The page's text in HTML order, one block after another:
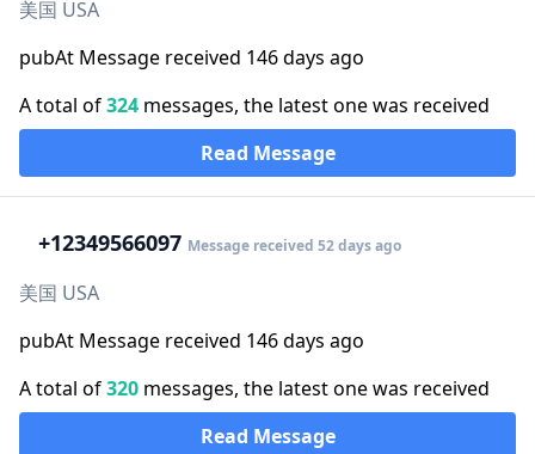
美国 USA
pubAt Message received 146 days ago
A total of324 messages, the latest one was received
Read Message
+12349566097 Message received 52 days ago
美国 USA
pubAt Message received 146 days ago
A total of320 messages, the latest one was received
Read Message